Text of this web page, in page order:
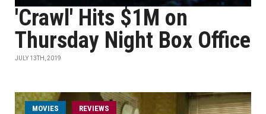
'Crawl' Hits $1M on
Thursday Night Box Office
JULY 13TH, 2019
MOVIES REVIEWS